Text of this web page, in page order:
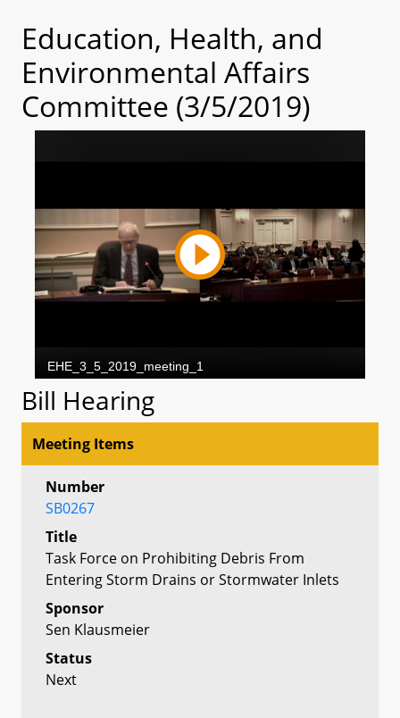
Education, Health, and
Environmental Affairs
Committee (3/5/2019)
Bill Hearing
Meeting Items
Number
SB0267
Title
Task Force on Prohibiting Debris From
Entering Storm Drains or Stormwater Inlets
Sponsor
Sen Klausmeier
Status
Next